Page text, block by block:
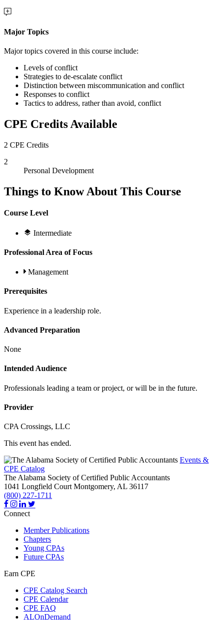
Major Topics
Major topics covered in this course include:
Levels of conflict
Strategies to de-escalate conflict
Distinction between miscommunication and conflict
Responses to conflict
Tactics to address, rather than avoid, conflict
CPE Credits Available
2 CPE Credits
2
Personal Development
Things to Know About This Course
Course Level
Intermediate
Professional Area of Focus
Management
Prerequisites
Experience in a leadership role.
Advanced Preparation
None
Intended Audience
Professionals leading a team or project, or will be in the future.
Provider
CPA Crossings, LLC
This event has ended.
Events &
CPE Catalog
The Alabama Society of Certified Public Accountants
1041 Longfield Court Montgomery, AL 36117
(800) 227-1711
Connect
Member Publications
Chapters
Young CPAs
Future CPAs
Earn CPE
CPE Catalog Search
CPE Calendar
CPE FAQ
ALOnDemand